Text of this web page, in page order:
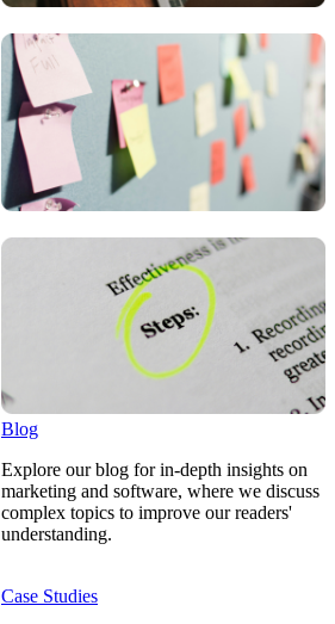
Blog
Explore our blog for in-depth insights on
marketing and software, where we discuss
complex topics to improve our readers'
understanding.
Case Studies